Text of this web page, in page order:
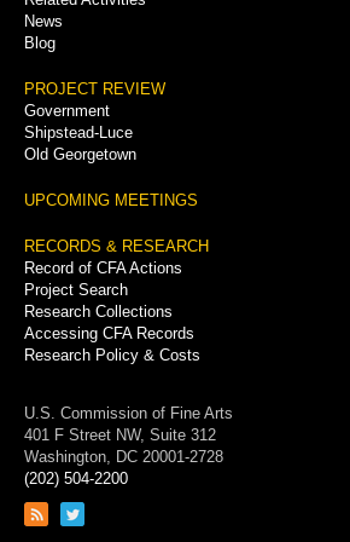
News
Blog
PROJECT REVIEW
Government
Shipstead-Luce
Old Georgetown
UPCOMING MEETINGS
RECORDS & RESEARCH
Record of CFA Actions
Project Search
Research Collections
Accessing CFA Records
Research Policy & Costs
U.S. Commission of Fine Arts
401 F Street NW, Suite 312
Washington, DC 20001-2728
(202) 504-2200
Link
Link